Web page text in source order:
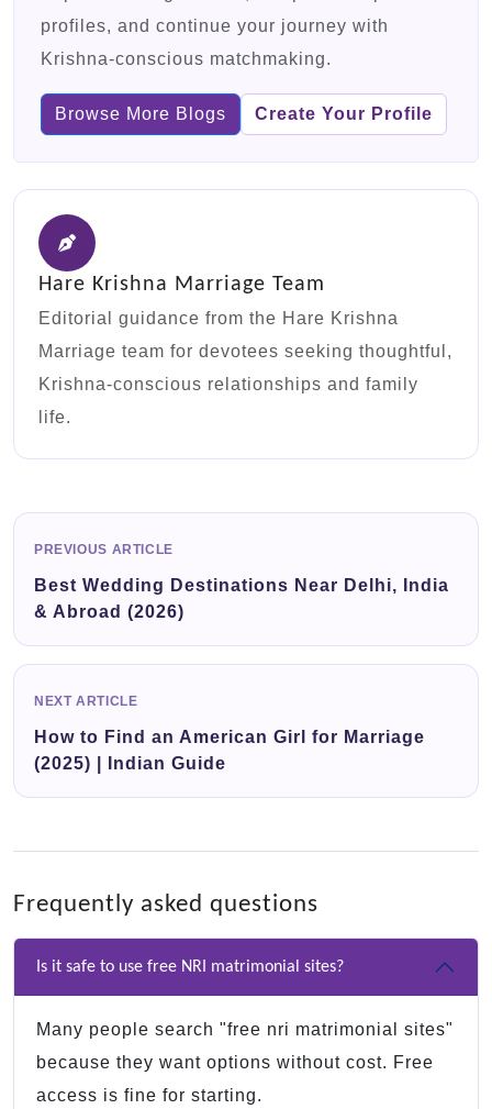
profiles, and continue your journey with
Krishna-conscious matchmaking.
Browse More Blogs Create Your Profile
Hare Krishna Marriage Team
Editorial guidance from the Hare Krishna
Marriage team for devotees seeking thoughtful,
Krishna-conscious relationships and family
life.
PREVIOUS ARTICLE
Best Wedding Destinations Near Delhi, India
& Abroad (2026)
NEXT ARTICLE
How to Find an American Girl for Marriage
(2025) | Indian Guide
Frequently asked questions
Is it safe to use free NRI matrimonial sites?
Many people search "free nri matrimonial sites"
because they want options without cost. Free
access is fine for starting.